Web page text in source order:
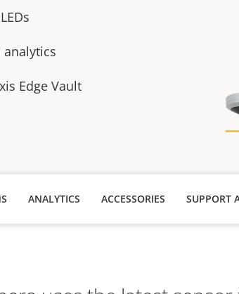
analytics
Edge Vault
ANALYTICS ACCESSORIES SUPPORT